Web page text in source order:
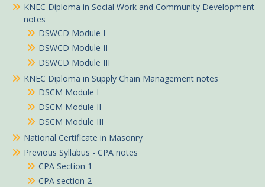
KNEC Diploma in Social Work and Community Development
notes
DSWCD Module I
DSWCD Module II
DSWCD Module III
KNEC Diploma in Supply Chain Management notes
DSCM Module I
DSCM Module II
DSCM Module III
National Certificate in Masonry
Previous Syllabus - CPA notes
CPA Section 1
CPA section 2